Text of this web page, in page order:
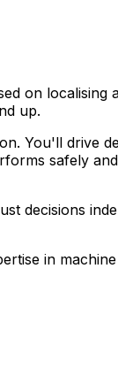
on localising
up.
You'll drive
safely
decisions
in